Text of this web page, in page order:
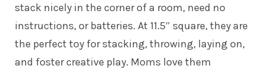
stack nicely in the corner of a room, need no
instructions, or batteries. At 11.5″ square, they are
the perfect toy for stacking, throwing, laying on,
and foster creative play. Moms love them